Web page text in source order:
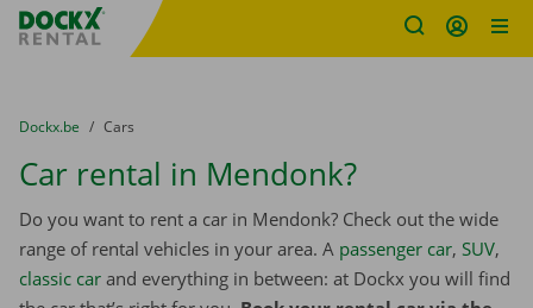
Fratello DEMO
You are here:
from
Dockx.be to
Cars
Car rental in Mendonk?
Do you want to rent a car in Mendonk? Check out the wide
range of rental vehicles in your area. A passenger car, SUV,
classic car and everything in between: at Dockx you will find